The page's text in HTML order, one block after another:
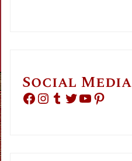
Social Media
Facebook Instagram Tumblr Twitter YouTube Pinterest